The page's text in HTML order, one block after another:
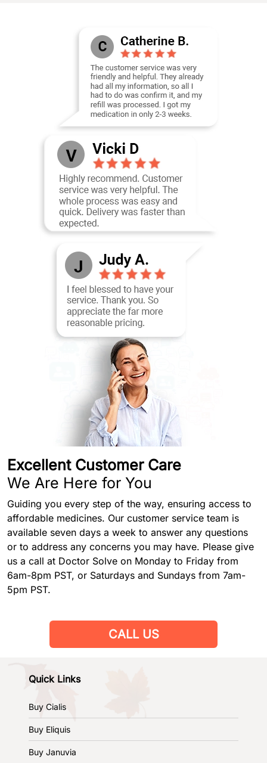
Excellent Customer Care
We Are Here for You
Guiding you every step of the way, ensuring access to
affordable medicines. Our customer service team is
available seven days a week to answer any questions
or to address any concerns you may have. Please give
us a call at Doctor Solve on Monday to Friday from
6am-8pm PST, or Saturdays and Sundays from 7am-
5pm PST.
CALL US
Quick Links
Buy Cialis
Buy Eliquis
Buy Januvia